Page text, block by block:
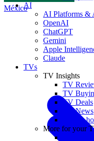
MéxicoAI
AI Platforms &
OpenAI
ChatGPT
Gemini
Apple
Claude
TVs
TV Insights
TV
TV
TV Deals
TV News
TVs &
More for your